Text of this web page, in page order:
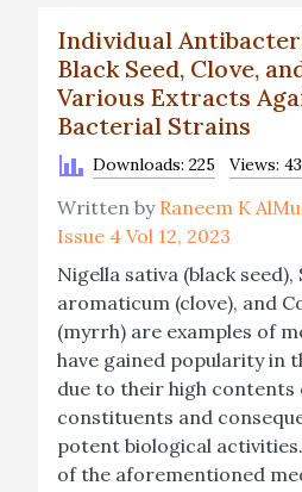
Individual
Black Seed, Clove,
Various Extracts
Bacterial Strains
Downloads: 225 Views:
Written by Raneem K
Issue 4 Vol 12, 2023
Nigella sativa (black seed),
aromaticum (clove), and
(myrrh) are examples of
have gained popularity in
due to their high contents
constituents and
potent biological
of the aforementioned